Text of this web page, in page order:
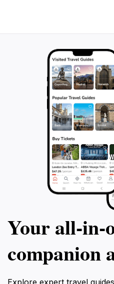
Your
companion
Explore expert travel